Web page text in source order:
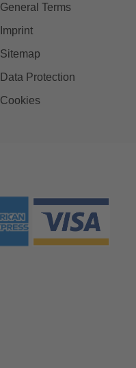
General Terms
Imprint
Sitemap
Data Protection
Cookies